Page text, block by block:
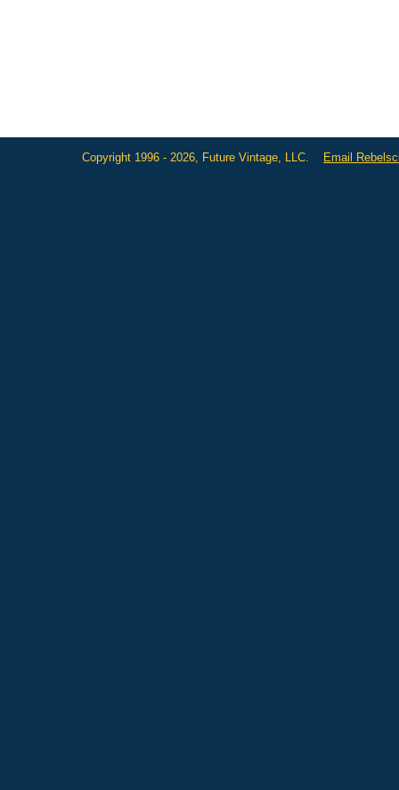
Copyright 1996 - 2026, Future Vintage, LLC. Email